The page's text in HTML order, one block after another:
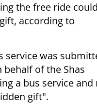
the free ride could
according to
service was
of the Shas
a bus service
gift".